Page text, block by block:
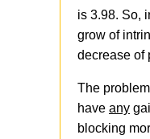
is 3.98. So,
grow of
decrease of
The
have any
blocking